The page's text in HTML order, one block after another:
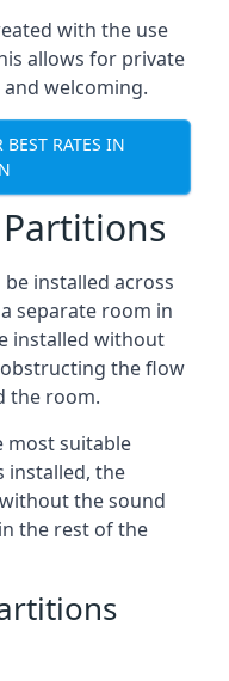
with the use
allows for private
welcoming.
RATES IN
installed across
separate room in
installed without
the flow
the room.
most suitable
installed, the
the sound
the rest of the